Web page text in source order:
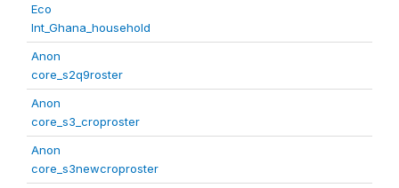
Eco
Int_Ghana_household
Anon
core_s2q9roster
Anon
core_s3_croproster
Anon
core_s3newcroproster